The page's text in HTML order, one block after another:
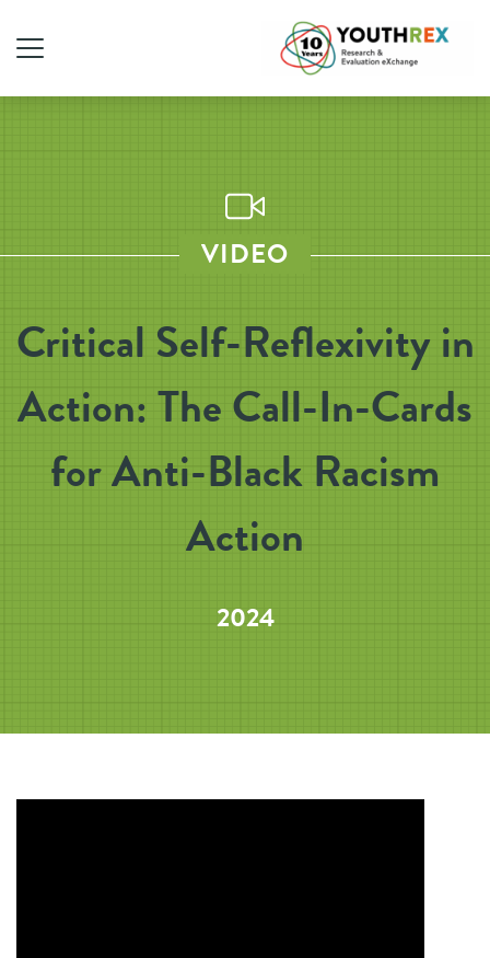
VIDEO
Critical Self-Reflexivity in
Action: The Call-In-Cards
for Anti-Black Racism
Action
2024